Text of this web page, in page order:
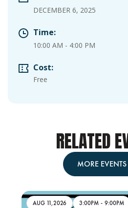
DECEMBER 6, 2025
Time:
10:00 AM - 4:00 PM
Cost:
Free
RELATED
MORE EVENTS
AUG 11,2026 3:00PM - 9:00PM